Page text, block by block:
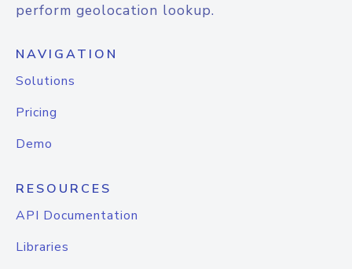
perform geolocation lookup.
NAVIGATION
Solutions
Pricing
Demo
RESOURCES
API Documentation
Libraries